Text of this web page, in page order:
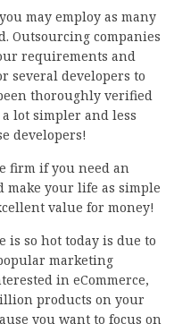
may employ as many
Outsourcing companies
requirements and
several developers to
thoroughly verified
a lot simpler and less
developers!
firm if you need an
make your life as simple
value for money!
is so hot today is due to
marketing
in eCommerce,
products on your
you want to focus on